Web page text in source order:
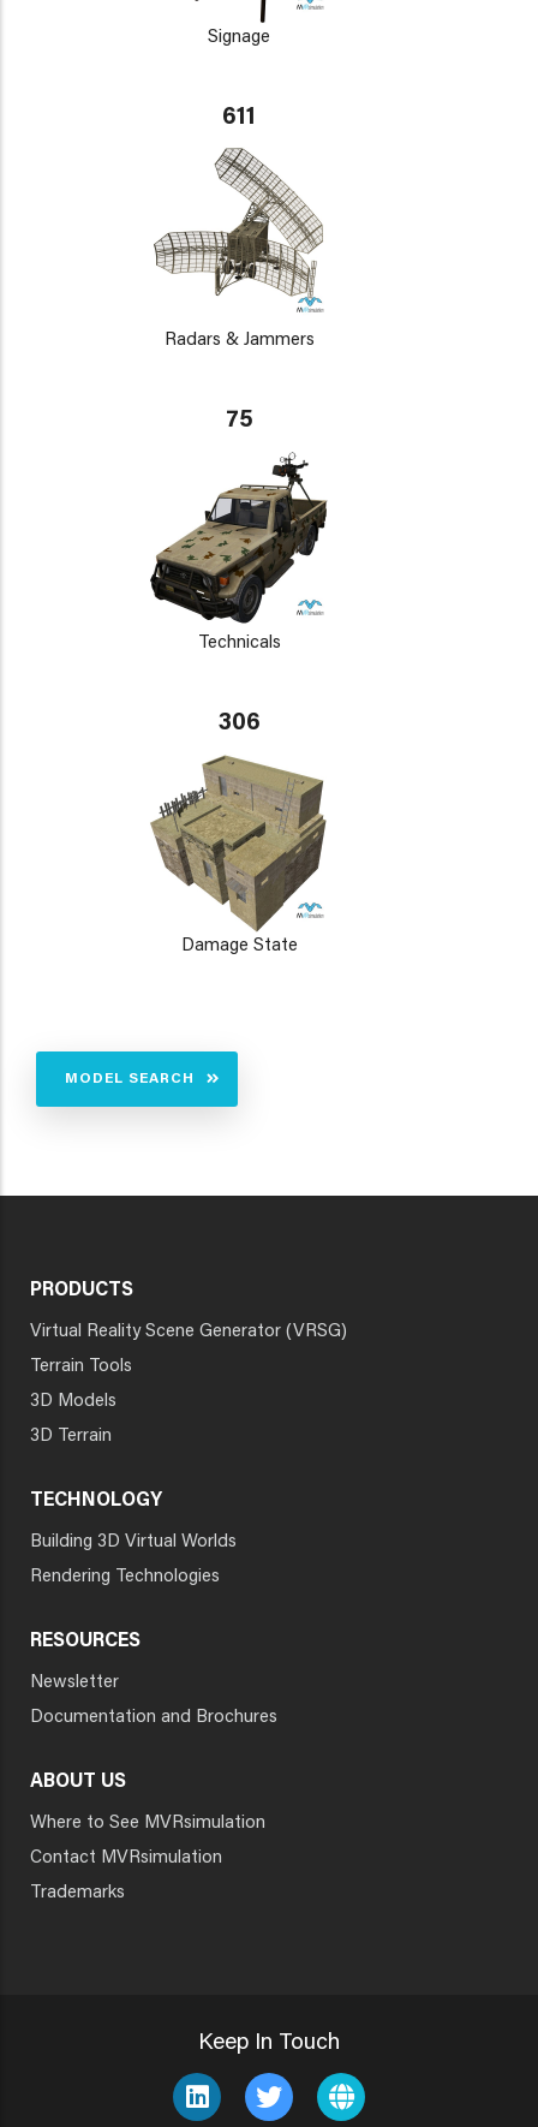
Signage
611
Radars & Jammers
75
Technicals
306
Damage State
MODEL SEARCH
PRODUCTS
Virtual Reality Scene Generator (VRSG)
Terrain Tools
3D Models
3D Terrain
TECHNOLOGY
Building 3D Virtual Worlds
Rendering Technologies
RESOURCES
Newsletter
Documentation and Brochures
ABOUT US
Where to See MVRsimulation
Contact MVRsimulation
Trademarks
Keep In Touch